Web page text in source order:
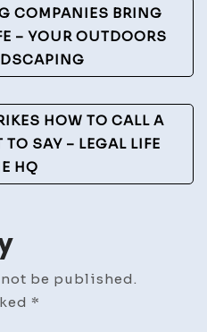
Matters
–
Lawful
Support
COMPANIES BRING
– YOUR OUTDOORS
HOW TO CALL A
SAY – LEGAL LIFE
HQ
be published.
*